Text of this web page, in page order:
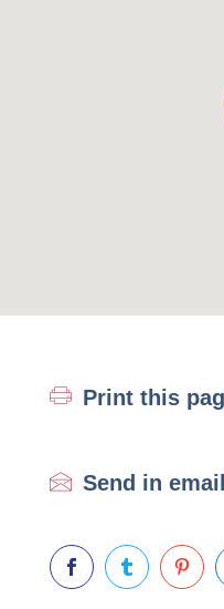
Print this
Send in email
  